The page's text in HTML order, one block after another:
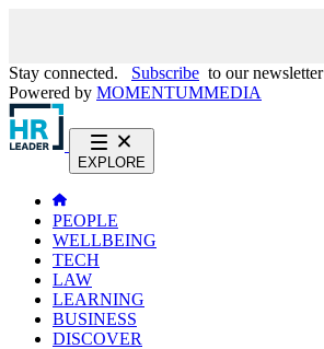
Stay connected. Subscribe to our newsletter
Powered by MOMENTUMMEDIA
EXPLORE
PEOPLE
WELLBEING
TECH
LAW
LEARNING
BUSINESS
DISCOVER